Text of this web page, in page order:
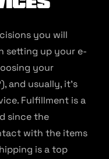
you will
setting up your e-
your
and usually, it’s
Fulfillment is a
since the
with the items
is a top